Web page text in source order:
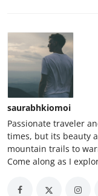
saurabhkiomoi
Passionate traveler
times, but its beauty
mountain trails to
Come along as I